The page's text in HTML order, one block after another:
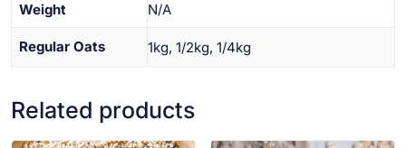
Weight N/A
Regular Oats 1kg, 1/2kg, 1/4kg
Related products
VIEW PRODUCT